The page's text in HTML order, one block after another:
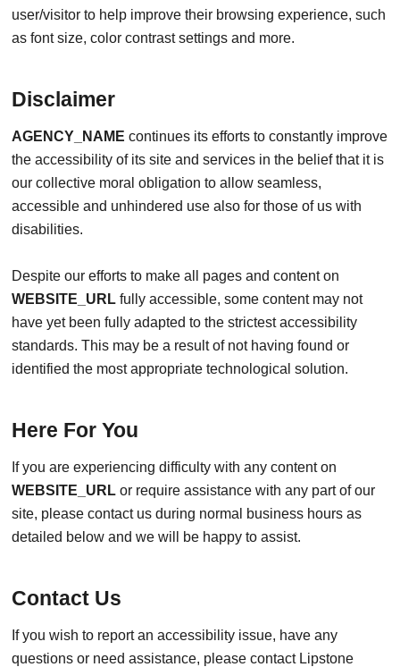
user/visitor to help improve their browsing experience, such
as font size, color contrast settings and more.
Disclaimer
AGENCY_NAME continues its efforts to constantly improve
the accessibility of its site and services in the belief that it is
our collective moral obligation to allow seamless,
accessible and unhindered use also for those of us with
disabilities.
Despite our efforts to make all pages and content on
WEBSITE_URL fully accessible, some content may not
have yet been fully adapted to the strictest accessibility
standards. This may be a result of not having found or
identified the most appropriate technological solution.
Here For You
If you are experiencing difficulty with any content on
WEBSITE_URL or require assistance with any part of our
site, please contact us during normal business hours as
detailed below and we will be happy to assist.
Contact Us
If you wish to report an accessibility issue, have any
questions or need assistance, please contact Lipstone